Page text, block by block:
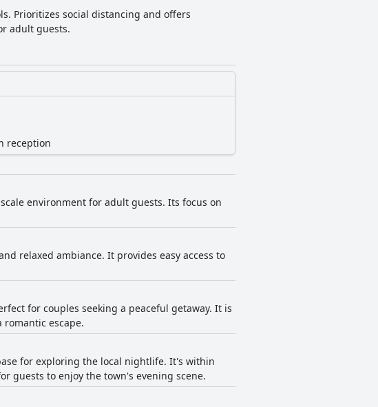
Prioritizes social distancing and offers
adult guests.
reception
environment for adult guests. Its focus on
relaxed ambiance. It provides easy access to
for couples seeking a peaceful getaway. It is
escape.
for exploring the local nightlife. It's within
guests to enjoy the town's evening scene.